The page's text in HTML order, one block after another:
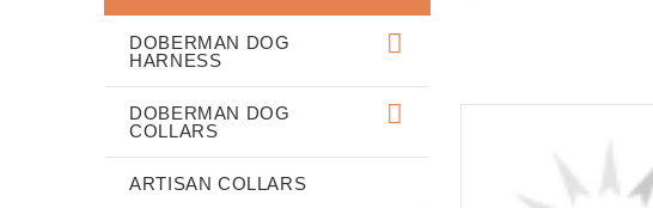
DOBERMAN DOG
HARNESS
DOBERMAN DOG
COLLARS
ARTISAN COLLARS